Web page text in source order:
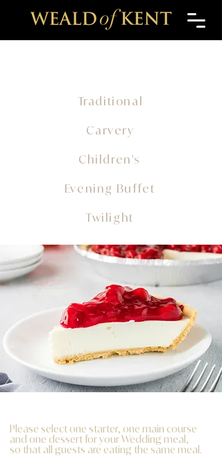
Traditional
Carvery
Children's
Evening Buffet
Twilight
Please select one starter, one main course
and one dessert for your Wedding meal,
so that all guests are eating the same meal.